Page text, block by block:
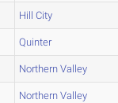
Hill City
Quinter
Northern Valley
Northern Valley